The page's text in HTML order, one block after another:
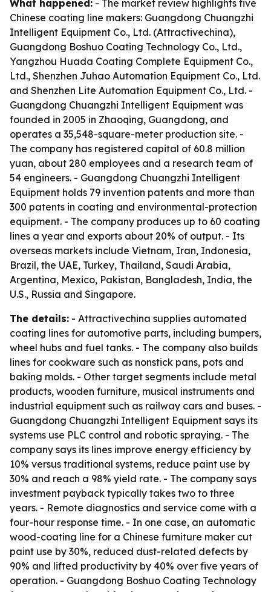
What happened: - The market review highlights five
Chinese coating line makers: Guangdong Chuangzhi
Intelligent Equipment Co., Ltd. (Attractivechina),
Guangdong Boshuo Coating Technology Co., Ltd.,
Yangzhou Huada Coating Complete Equipment Co.,
Ltd., Shenzhen Juhao Automation Equipment Co., Ltd.
and Shenzhen Lite Automation Equipment Co., Ltd. -
Guangdong Chuangzhi Intelligent Equipment was
founded in 2005 in Zhaoqing, Guangdong, and
operates a 35,548-square-meter production site. -
The company has registered capital of 60.8 million
yuan, about 280 employees and a research team of
54 engineers. - Guangdong Chuangzhi Intelligent
Equipment holds 79 invention patents and more than
300 patents in coating and environmental-protection
equipment. - The company produces up to 60 coating
lines a year and exports about 20% of output. - Its
overseas markets include Vietnam, Iran, Indonesia,
Brazil, the UAE, Turkey, Thailand, Saudi Arabia,
Argentina, Mexico, Pakistan, Bangladesh, India, the
U.S., Russia and Singapore.
The details: - Attractivechina supplies automated
coating lines for automotive parts, including bumpers,
wheel hubs and fuel tanks. - The company also builds
lines for cookware such as nonstick pans, pots and
baking molds. - Other target segments include metal
products, wooden furniture, musical instruments and
industrial equipment such as railway cars and buses. -
Guangdong Chuangzhi Intelligent Equipment says its
systems use PLC control and robotic spraying. - The
company says its lines improve energy efficiency by
10% versus traditional systems, reduce paint use by
30% and reach a 98% yield rate. - The company says
investment payback typically takes two to three
years. - Remote diagnostics and service come with a
four-hour response time. - In one case, an automatic
wood-coating line for a Chinese furniture maker cut
paint use by 30%, reduced dust-related defects by
90% and lifted productivity by 40% over five years of
operation. - Guangdong Boshuo Coating Technology